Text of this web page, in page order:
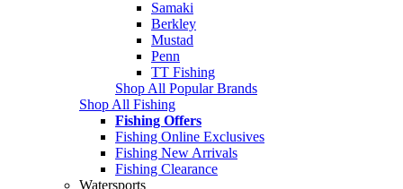
Samaki
Berkley
Mustad
Penn
TT Fishing
Shop All Popular Brands
Shop All Fishing
Fishing Offers
Fishing Online Exclusives
Fishing New Arrivals
Fishing Clearance
Watersports